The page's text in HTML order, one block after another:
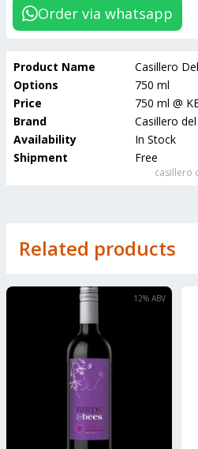
Order via whatsapp
Product Name
Casillero
Options
750 ml
Price
750 ml @
Brand
Casillero
Availability
In Stock
Shipment
Free
casillero
Related products
12% ABV